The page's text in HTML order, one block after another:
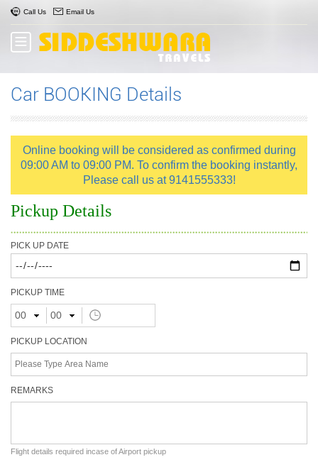
Call Us Email Us
Car BOOKING Details
Online booking will be considered as confirmed during
09:00 AM to 09:00 PM. To confirm the booking instantly,
Please call us at 9141555333!
Pickup Details
PICK UP DATE
PICKUP TIME
PICKUP LOCATION
REMARKS
Flight details required incase of Airport pickup